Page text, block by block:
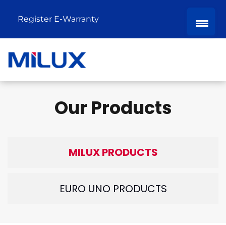
Register E-Warranty
Our Products
MILUX PRODUCTS
EURO UNO PRODUCTS